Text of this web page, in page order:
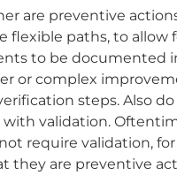
are preventive
flexible paths, to allow
to be documented
or complex
steps. Also
validation.
require validation,
they are preventive